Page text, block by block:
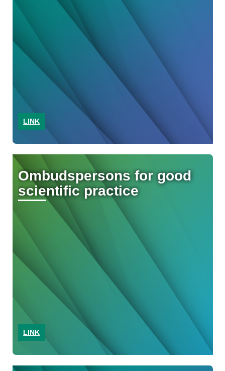
LINK
Ombudspersons for good
scientific practice
LINK